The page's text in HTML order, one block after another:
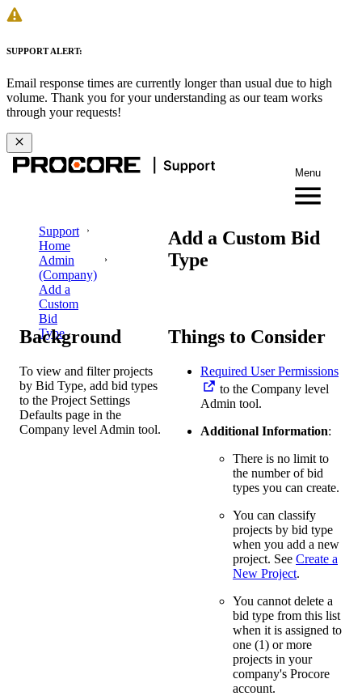
SUPPORT ALERT:
Email response times are currently longer than usual due to high
volume. Thank you for your understanding as our team works
through your requests!
Menu
Support
Home
Admin
(Company)
Add a
Custom
Bid
Type
Add a Custom Bid
Type
Background
To view and filter projects
by Bid Type, add bid types
to the Project Settings
Defaults page in the
Company level Admin tool.
Things to Consider
Required User Permissions
to the Company level
Admin tool.
Additional Information:
There is no limit to
the number of bid
types you can create.
You can classify
projects by bid type
when you add a new
project. See Create a
New Project.
You cannot delete a
bid type from this list
when it is assigned to
one (1) or more
projects in your
company's Procore
account.